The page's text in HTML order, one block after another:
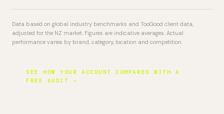
Data based on global industry benchmarks and TooGood client data,
adjusted for the NZ market. Figures are indicative averages. Actual
performance varies by brand, category, location and competition.
SEE HOW YOUR ACCOUNT COMPARES WITH A
FREE AUDIT →